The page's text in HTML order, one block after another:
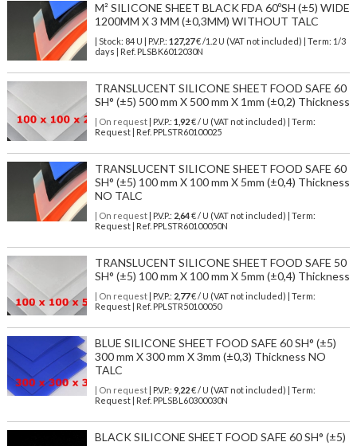
M² SILICONE SHEET BLACK FDA 60ºSH (±5) WIDE
1200MM X 3 MM (±0,3MM) WITHOUT TALC
| Stock: 84 U | P.V.P.: 127,27€/1.2 U (VAT not included)
| Term: 1/3
days | Ref. PLSBK6012030N
TRANSLUCENT SILICONE SHEET FOOD SAFE 60
SH° (±5) 500 mm X 500 mm X 1mm (±0,2) Thickness
| On request| P.V.P.: 1,92€ / U (VAT not included) | Term:
Request | Ref. PPLSTR60100025
TRANSLUCENT SILICONE SHEET FOOD SAFE 60
SH° (±5) 100 mm X 100 mm X 5mm (±0,4) Thickness
NO TALC
| On request| P.V.P.: 2,64€ / U (VAT not included) | Term:
Request | Ref. PPLSTR60100050N
TRANSLUCENT SILICONE SHEET FOOD SAFE 50
SH° (±5) 100 mm X 100 mm X 5mm (±0,4) Thickness
| On request| P.V.P.: 2,77€ / U (VAT not included) | Term:
Request | Ref. PPLSTR50100050
BLUE SILICONE SHEET FOOD SAFE 60 SH° (±5)
300 mm X 300 mm X 3mm (±0,3) Thickness NO
TALC
| On request| P.V.P.: 9,22€ / U (VAT not included) | Term:
Request | Ref. PPLSBL60300030N
BLACK SILICONE SHEET FOOD SAFE 60 SH° (±5)